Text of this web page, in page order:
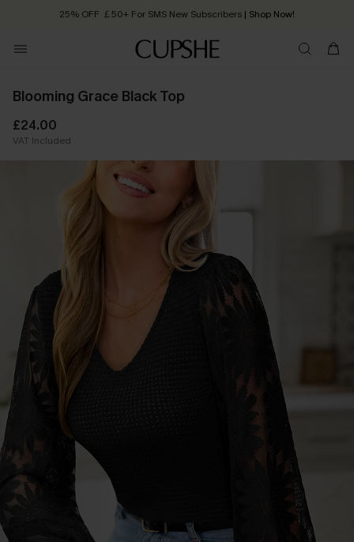
25% OFF ￡50+ For SMS New Subscribers | Shop Now!
Order today, receive in 2 - 3 working days
Blooming Grace Black Top
£24.00
VAT Included